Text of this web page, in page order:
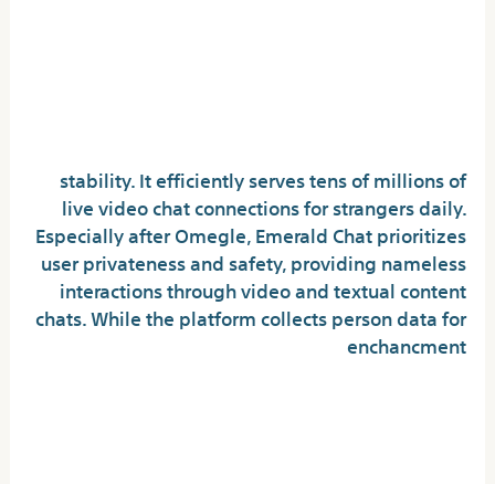
stability. It efficiently serves tens of millions of
live video chat connections for strangers daily.
Especially after Omegle, Emerald Chat prioritizes
user privateness and safety, providing nameless
interactions through video and textual content
chats. While the platform collects person data for
enchancment